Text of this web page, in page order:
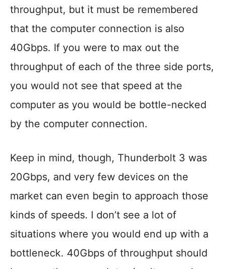
throughput, but it must be remembered
that the computer connection is also
40Gbps. If you were to max out the
throughput of each of the three side ports,
you would not see that speed at the
computer as you would be bottle-necked
by the computer connection.
Keep in mind, though, Thunderbolt 3 was
20Gbps, and very few devices on the
market can even begin to approach those
kinds of speeds. I don’t see a lot of
situations where you would end up with a
bottleneck. 40Gbps of throughput should